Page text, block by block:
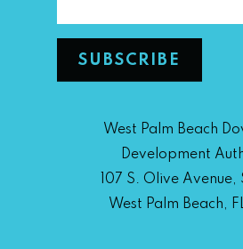
West Palm Beach
Development
107 S. Olive
West Palm Beach,